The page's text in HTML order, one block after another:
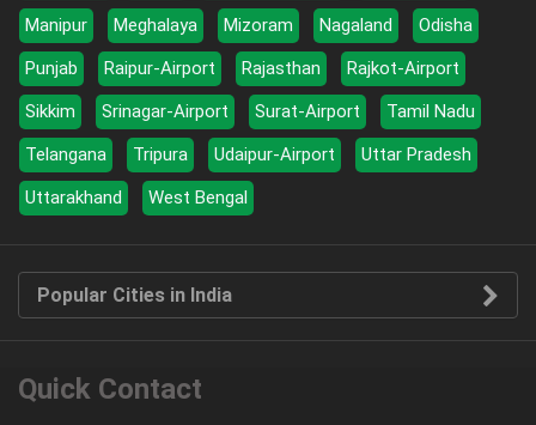
Manipur
Meghalaya Mizoram Nagaland
Odisha
Punjab
Raipur-Airport Rajasthan
Rajkot-Airport
Sikkim
Srinagar-Airport Surat-Airport
Tamil Nadu
Telangana
Tripura Udaipur-Airport
Uttar Pradesh
Uttarakhand
West Bengal
Popular Cities in India
Quick Contact